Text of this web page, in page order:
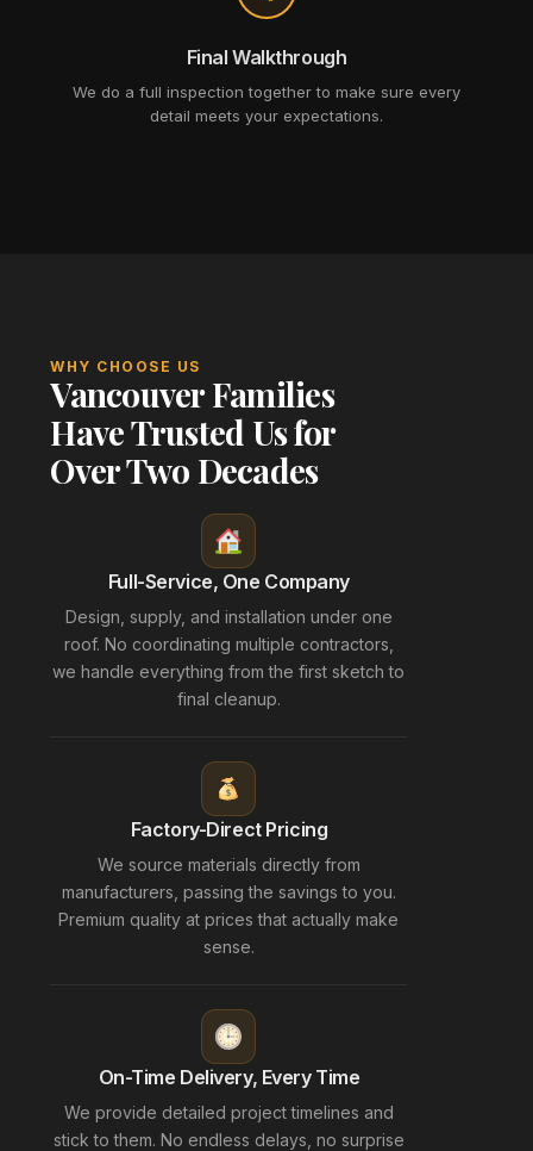
Final Walkthrough
We do a full inspection together to make sure every
detail meets your expectations.
WHY CHOOSE US
Vancouver Families
Have Trusted Us for
Over Two Decades
Full-Service, One Company
Design, supply, and installation under one
roof. No coordinating multiple contractors,
we handle everything from the first sketch to
final cleanup.
Factory-Direct Pricing
We source materials directly from
manufacturers, passing the savings to you.
Premium quality at prices that actually make
sense.
On-Time Delivery, Every Time
We provide detailed project timelines and
stick to them. No endless delays, no surprise